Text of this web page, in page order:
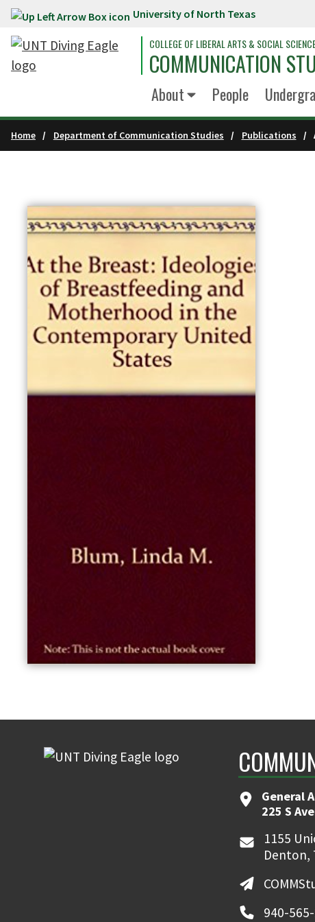
Skip to main content University of North Texas
COLLEGE OF LIBERAL ARTS & SOCIAL
COMMUNICATION
About People
Home Department of Communication Studies Publications
General
225 S
1155
Denton,
940-